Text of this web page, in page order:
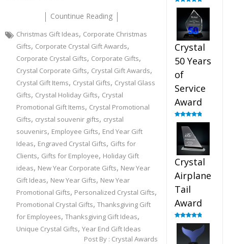
Countinue Reading
Christmas Gift Ideas, Corporate Christmas
Gifts, Corporate Crystal Gift Awards,
Corporate Crystal Gifts, Corporate Gifts,
Crystal Corporate Gifts, Crystal Gift Awards,
Crystal Gift Items, Crystal Gifts, Crystal Glass
Gifts, Crystal Holiday Gifts, Crystal
Promotional Gift Items, Crystal Promotional
Gifts, crystal souvenir gifts, crystal
souvenirs, Employee Gifts, End Year Gift
Ideas, Engraved Crystal Gifts, Gifts for
Clients, Gifts for Employee, Holiday Gift
ideas, New Year Corporate Gifts, New Year
Gift Ideas, New Year Gifts, New Year
Promotional Gifts, Personalized Crystal Gifts,
Promotional Crystal Gifts, Thanksgiving Gift
for Employees, Thanksgiving Gift Ideas,
Unique Crystal Gifts, Year End Gift Ideas
Post By : Crystal Awards
Rated4.92
Crystal
50 Years
of
Service
Award
Rated4.91
out of 5
Crystal
Airplane
Tail
Award
Rated4.91
out of 5